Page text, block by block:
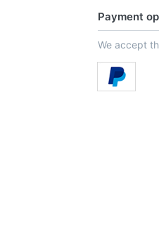
Payment
We accept